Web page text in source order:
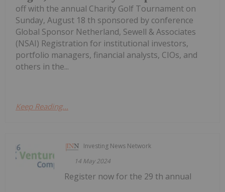
off with the annual Charity Golf Tournament on
Sunday, August 18 th sponsored by conference
Global Sponsor Netherland, Sewell & Associates
(NSAI) Registration for institutional investors,
portfolio managers, financial analysts, CIOs, and
others in the...
Keep Reading...
Investing News Network
14 May 2024
Register now for the 29 th annual